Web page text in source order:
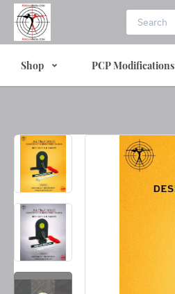
Shop PCP Modifications